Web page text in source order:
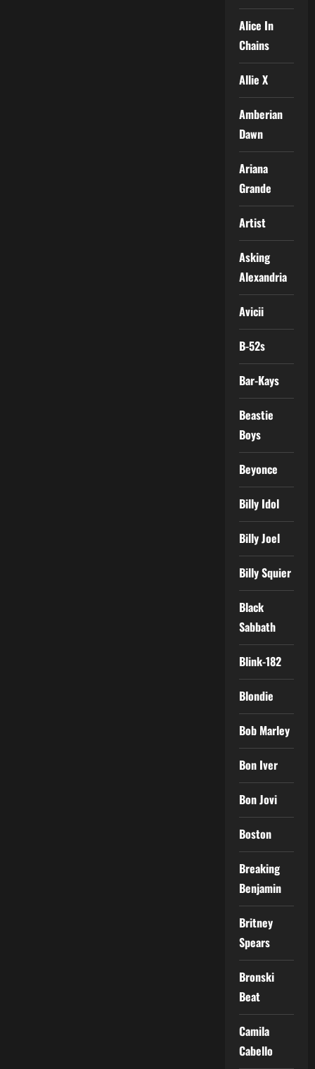
Alice In
Chains
Allie X
Amberian
Dawn
Ariana
Grande
Artist
Asking
Alexandria
Avicii
B-52s
Bar-Kays
Beastie
Boys
Beyonce
Billy Idol
Billy Joel
Billy Squier
Black
Sabbath
Blink-182
Blondie
Bob Marley
Bon Iver
Bon Jovi
Boston
Breaking
Benjamin
Britney
Spears
Bronski
Beat
Camila
Cabello